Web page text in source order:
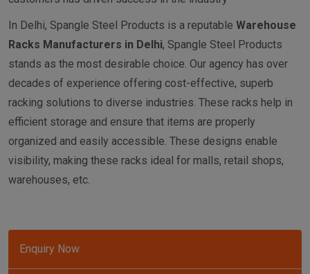
Enquiry Now
In Delhi, Spangle Steel Products is a reputable Warehouse
Racks Manufacturers in Delhi, Spangle Steel Products
stands as the most desirable choice. Our agency has over
decades of experience offering cost-effective, superb
racking solutions to diverse industries. These racks help in
efficient storage and ensure that items are properly
organized and easily accessible. These designs enable
visibility, making these racks ideal for malls, retail shops,
warehouses, etc.